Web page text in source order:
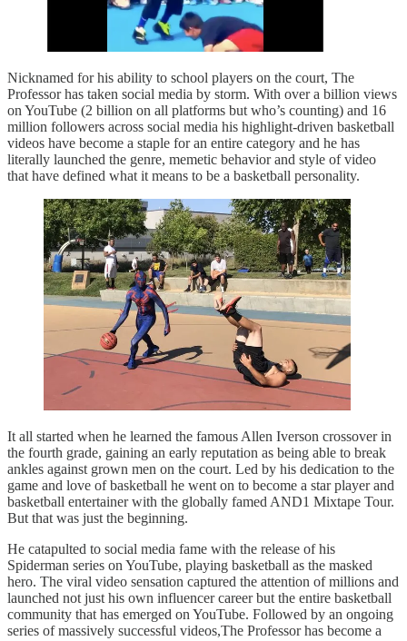
Nicknamed for his ability to school players on the court, The
Professor has taken social media by storm. With over a billion views
on YouTube (2 billion on all platforms but who’s counting) and 16
million followers across social media his highlight-driven basketball
videos have become a staple for an entire category and he has
literally launched the genre, memetic behavior and style of video
that have defined what it means to be a basketball personality.
It all started when he learned the famous Allen Iverson crossover in
the fourth grade, gaining an early reputation as being able to break
ankles against grown men on the court. Led by his dedication to the
game and love of basketball he went on to become a star player and
basketball entertainer with the globally famed AND1 Mixtape Tour.
But that was just the beginning.
He catapulted to social media fame with the release of his
Spiderman series on YouTube, playing basketball as the masked
hero. The viral video sensation captured the attention of millions and
launched not just his own influencer career but the entire basketball
community that has emerged on YouTube. Followed by an ongoing
series of massively successful videos,The Professor has become a